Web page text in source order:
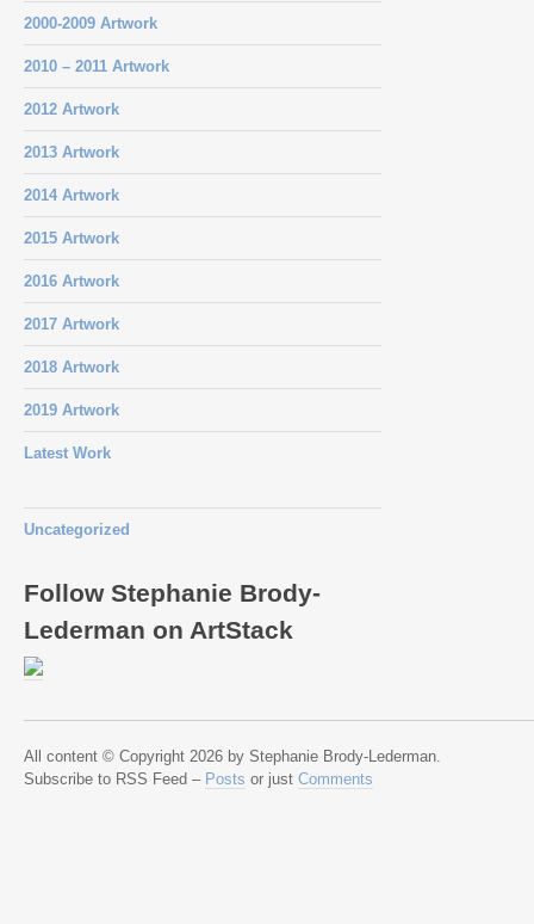
2000-2009 Artwork
2010 – 2011 Artwork
2012 Artwork
2013 Artwork
2014 Artwork
2015 Artwork
2016 Artwork
2017 Artwork
2018 Artwork
2019 Artwork
Latest Work
Uncategorized
Follow Stephanie Brody-
Lederman on ArtStack
All content © Copyright 2026 by Stephanie Brody-Lederman.
Subscribe to RSS Feed – Posts or just Comments